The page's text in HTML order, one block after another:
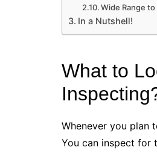
Wide Range
In a Nutshell!
What to
Whenever you plan
You can inspect for